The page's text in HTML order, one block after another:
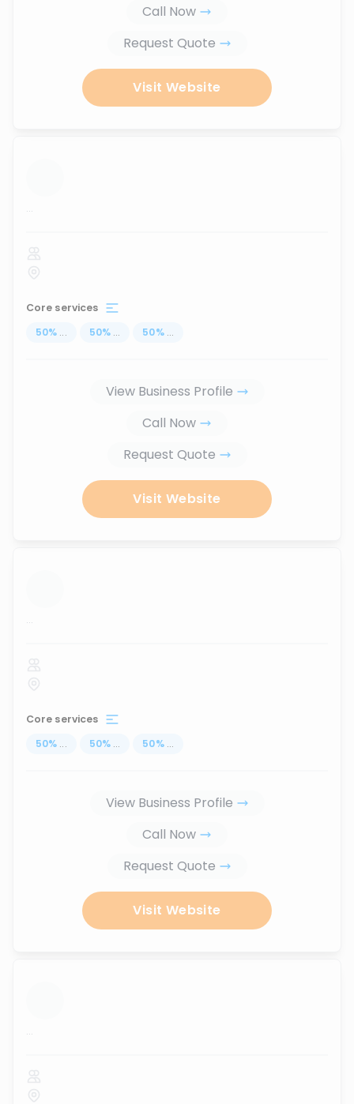
Call Now
Request Quote
Visit Website
...
Core services
50% ... 50% ... 50% ...
View Business Profile
Call Now
Request Quote
Visit Website
...
Core services
50% ... 50% ... 50% ...
View Business Profile
Call Now
Request Quote
Visit Website
...